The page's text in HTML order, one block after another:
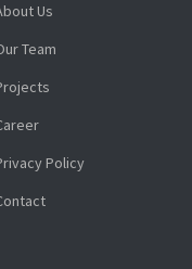
Us
Team
Policy